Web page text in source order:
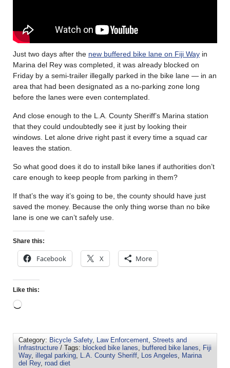
Just two days after the new buffered bike lane on Fiji Way in
Marina del Rey was completed, it was already blocked on
Friday by a semi-trailer illegally parked in the bike lane — in an
area that had been designated as a no-parking zone long
before the lanes were even contemplated.
And close enough to the L.A. County Sheriff’s Marina station
that they could undoubtedly see it just by looking their
windows. Let alone drive right past it every time a squad car
leaves the station.
So what good does it do to install bike lanes if authorities don’t
care enough to keep people from parking in them?
If that’s the way it’s going to be, the county should have just
saved the money. Because the only thing worse than no bike
lane is one we can’t safely use.
Share this:
Facebook X More
Like this:
Category: Bicycle Safety, Law Enforcement, Streets and
Infrastructure / Tags: blocked bike lanes, buffered bike lanes, Fiji
Way, illegal parking, L.A. County Sheriff, Los Angeles, Marina
del Rey, road diet